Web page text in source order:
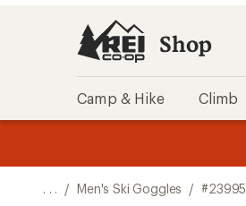
Shop
Camp & Hike Climb
. . . / Men's Ski Goggles /